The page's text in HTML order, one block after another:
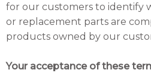
for our customers to identify
or replacement parts are
products owned by our
Your acceptance of these